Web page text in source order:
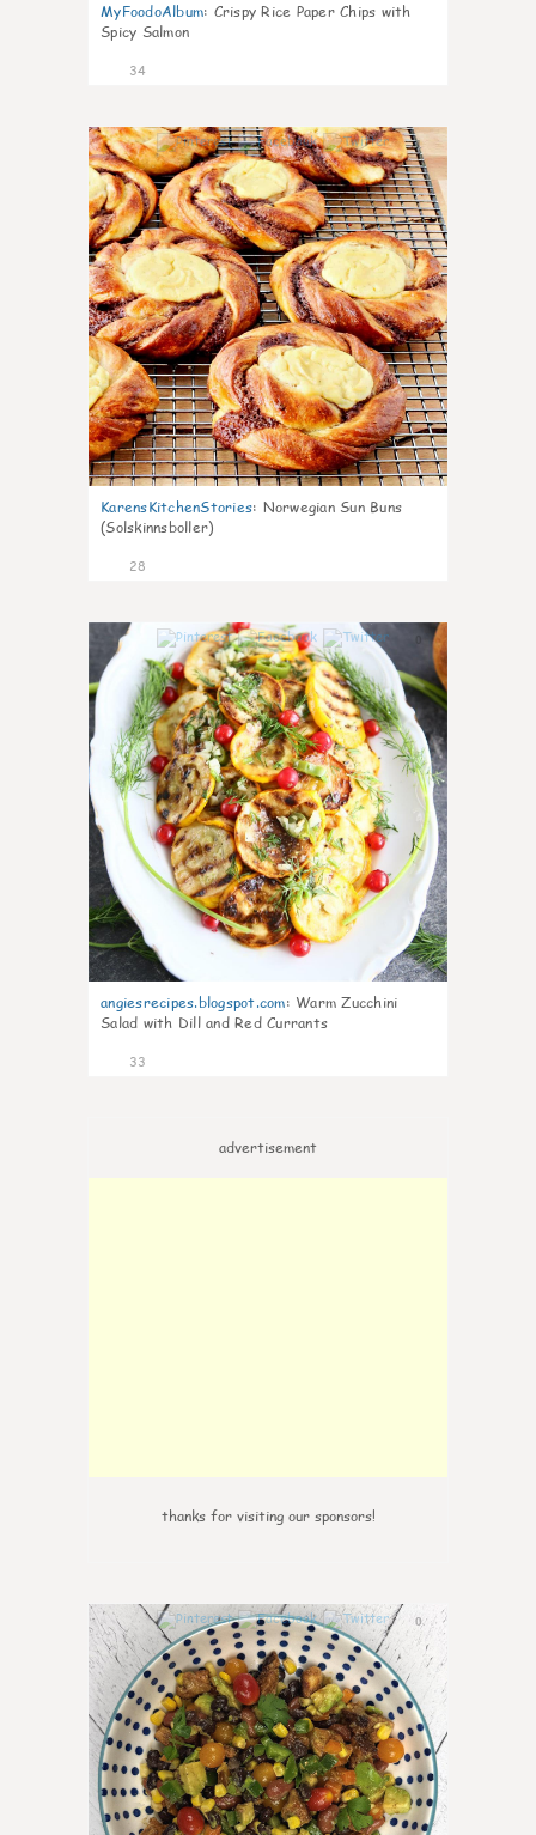
MyFoodoAlbum: Crispy Rice Paper Chips with
Spicy Salmon
34
1
KarensKitchenStories: Norwegian Sun Buns
(Solskinnsboller)
28
angiesrecipes.blogspot.com: Warm Zucchini
Salad with Dill and Red Currants
33
advertisement
thanks for visiting our sponsors!
0